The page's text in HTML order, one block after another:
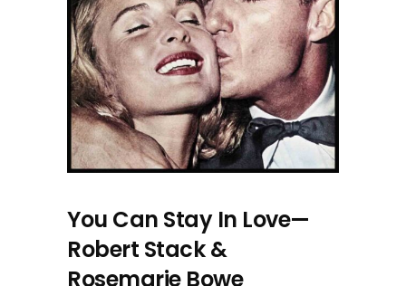
You Can Stay In Love—
Robert Stack &
Rosemarie Bowe